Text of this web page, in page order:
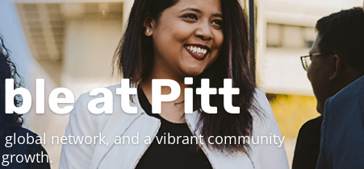
Online Programs
Week.
a live online class,
for you.